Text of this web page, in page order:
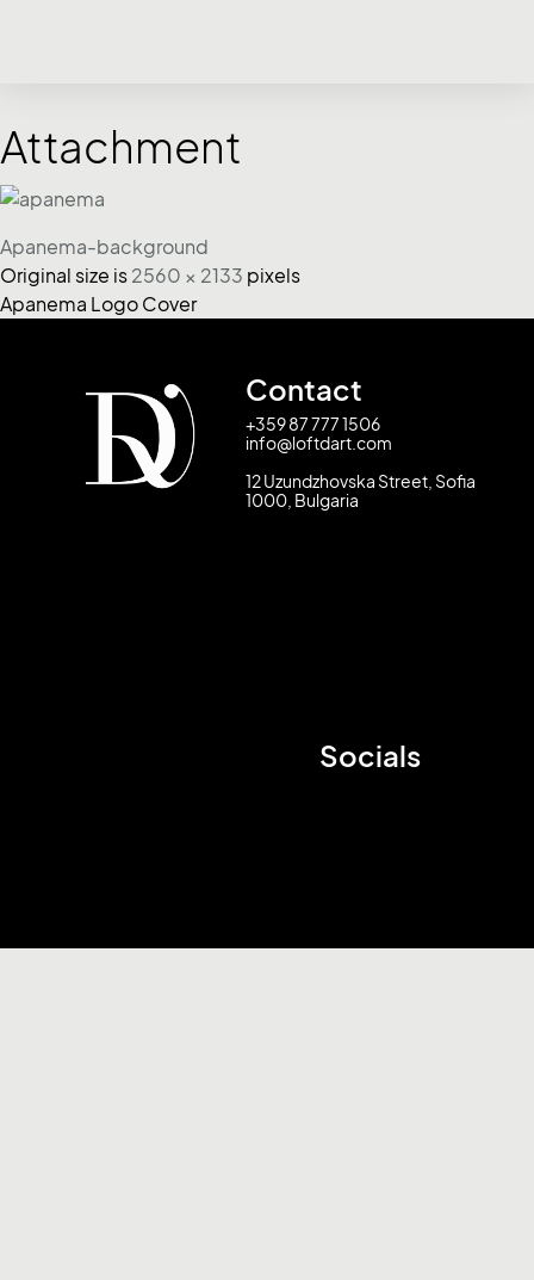
Attachment
Apanema-background
Original size is 2560 × 2133 pixels
Apanema Logo Cover
Contact
+359 87 777 1506
info@loftdart.com
12 Uzundzhovska Street, Sofia
1000, Bulgaria
Socials